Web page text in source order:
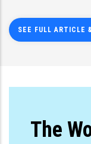
SEE FULL ARTICLE
The